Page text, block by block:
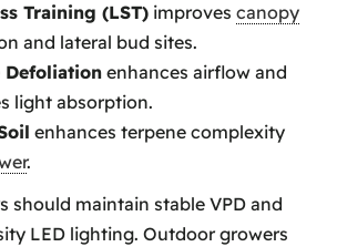
Training (LST) improves canopy
and lateral bud sites.
Defoliation enhances airflow and
light absorption.
enhances terpene complexity
.
should maintain stable VPD and
LED lighting. Outdoor growers